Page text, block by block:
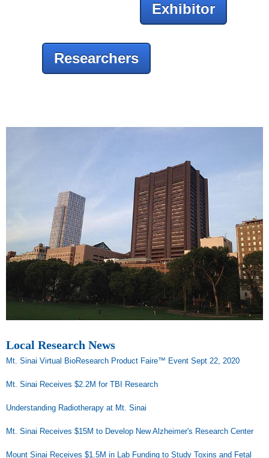
Exhibitor
Researchers
Local Research News
Mt. Sinai Virtual BioResearch Product Faire™ Event Sept 22, 2020
Mt. Sinai Receives $2.2M for TBI Research
Understanding Radiotherapy at Mt. Sinai
Mt. Sinai Receives $15M to Develop New Alzheimer's Research Center
Mount Sinai Receives $1.5M in Lab Funding to Study Toxins and Fetal